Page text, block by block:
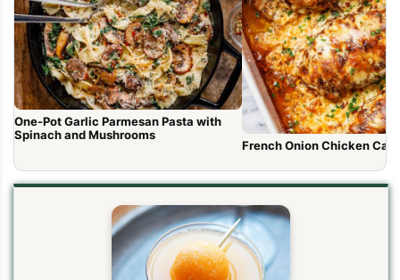
One-Pot Garlic Parmesan Pasta with
Spinach and Mushrooms
French Onion Chicken